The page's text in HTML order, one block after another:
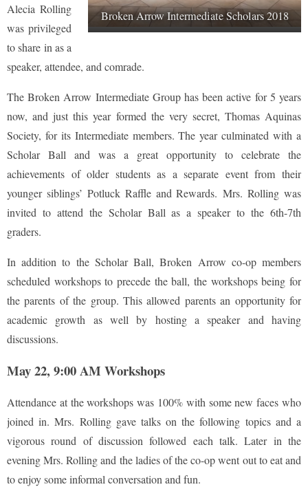
Broken Arrow Intermediate Scholars 2018
Alecia Rolling
was privileged
to share in as a
speaker, attendee, and comrade.
The Broken Arrow Intermediate Group has been active for 5 years
now, and just this year formed the very secret, Thomas Aquinas
Society, for its Intermediate members. The year culminated with a
Scholar Ball and was a great opportunity to celebrate the
achievements of older students as a separate event from their
younger siblings’ Potluck Raffle and Rewards. Mrs. Rolling was
invited to attend the Scholar Ball as a speaker to the 6th-7th
graders.
In addition to the Scholar Ball, Broken Arrow co-op members
scheduled workshops to precede the ball, the workshops being for
the parents of the group. This allowed parents an opportunity for
academic growth as well by hosting a speaker and having
discussions.
May 22, 9:00 AM Workshops
Attendance at the workshops was 100% with some new faces who
joined in. Mrs. Rolling gave talks on the following topics and a
vigorous round of discussion followed each talk. Later in the
evening Mrs. Rolling and the ladies of the co-op went out to eat and
to enjoy some informal conversation and fun.